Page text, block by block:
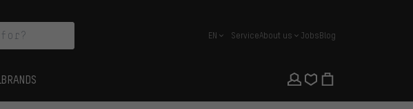
english
EN ServiceAbout us JobsBlog
BRANDS